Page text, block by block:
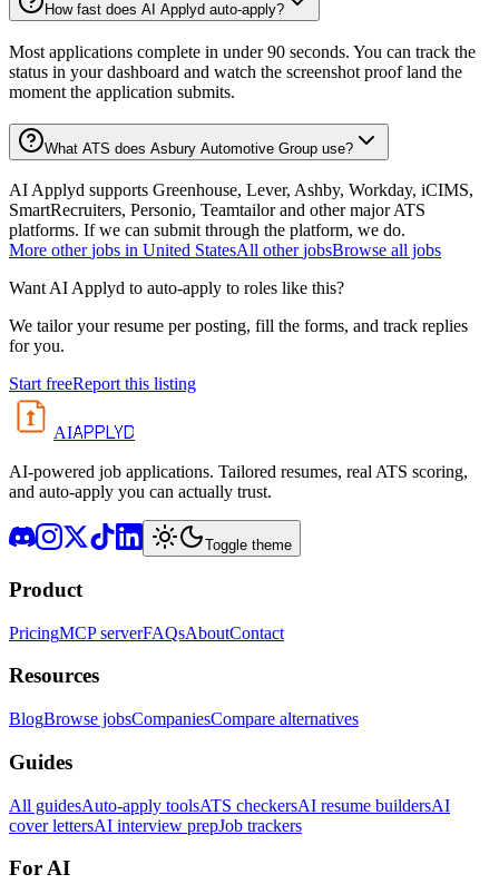
How fast does AI Applyd auto-apply?
Most applications complete in under 90 seconds. You can track the
status in your dashboard and watch the screenshot proof land the
moment the application submits.
What ATS does Asbury Automotive Group use?
AI Applyd supports Greenhouse, Lever, Ashby, Workday, iCIMS,
SmartRecruiters, Personio, Teamtailor and other major ATS
platforms. If we can submit through the platform, we do.
More other jobs in United StatesAll other jobsBrowse all jobs
Want AI Applyd to auto-apply to roles like this?
We tailor your resume per posting, fill the forms, and track replies
for you.
Start freeReport this listing
AIAPPLYD
AI-powered job applications. Tailored resumes, real ATS scoring,
and auto-apply you can actually trust.
Toggle theme
Product
PricingMCP serverFAQsAboutContact
Resources
BlogBrowse jobsCompaniesCompare alternatives
Guides
All guidesAuto-apply toolsATS checkersAI resume buildersAI
cover lettersAI interview prepJob trackers
For AI